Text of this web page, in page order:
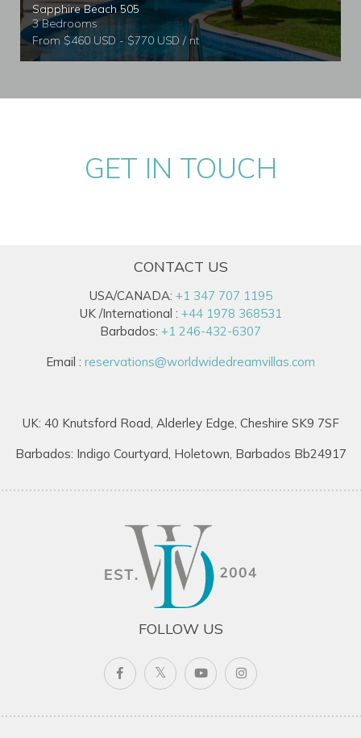
Sapphire Beach 505
3 Bedrooms
From $460 USD - $770 USD / nt
GET IN TOUCH
CONTACT US
USA/CANADA: +1 347 707 1195
UK /International : +44 1978 368531
Barbados: +1 246-432-6307
Email : reservations@worldwidedreamvillas.com
UK: 40 Knutsford Road, Alderley Edge, Cheshire SK9 7SF
Barbados: Indigo Courtyard, Holetown, Barbados Bb24917
FOLLOW US